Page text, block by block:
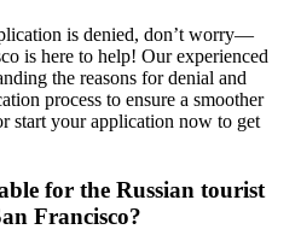
is denied, don’t worry—
is here to help! Our experienced
the reasons for denial and
process to ensure a smoother
start your application now to get
for the Russian tourist
Francisco?